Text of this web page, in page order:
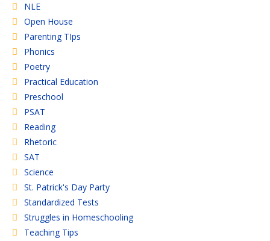
NLE
Open House
Parenting TIps
Phonics
Poetry
Practical Education
Preschool
PSAT
Reading
Rhetoric
SAT
Science
St. Patrick's Day Party
Standardized Tests
Struggles in Homeschooling
Teaching Tips